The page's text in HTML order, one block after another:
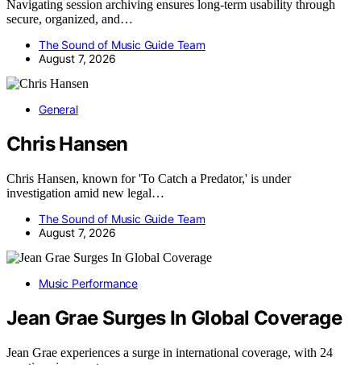
Navigating session archiving ensures long-term usability through
secure, organized, and…
The Sound of Music Guide Team
August 7, 2026
General
Chris Hansen
Chris Hansen, known for 'To Catch a Predator,' is under
investigation amid new legal…
The Sound of Music Guide Team
August 7, 2026
Music Performance
Jean Grae Surges In Global Coverage
Jean Grae experiences a surge in international coverage, with 24